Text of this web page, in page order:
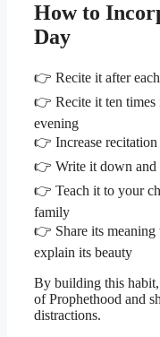
How to
Day
👉 Recite it after
👉 Recite it ten times
evening
👉 Increase
👉 Write it down and
👉 Teach it to your
family
👉 Share its
explain its beauty
By building this
of Prophethood and
distractions.